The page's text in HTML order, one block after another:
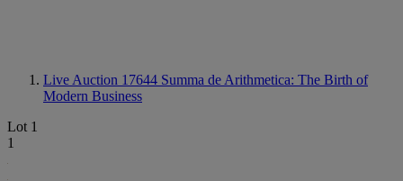
Live Auction 17644 Summa de Arithmetica: The Birth of
Modern Business
Lot 1
1